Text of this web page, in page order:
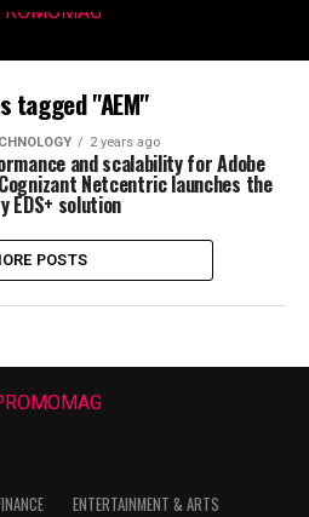
tagged "AEM"
2 years ago
and scalability for Adobe
Netcentric launches the
EDS+ solution
POSTS
ENTERTAINMENT & ARTS